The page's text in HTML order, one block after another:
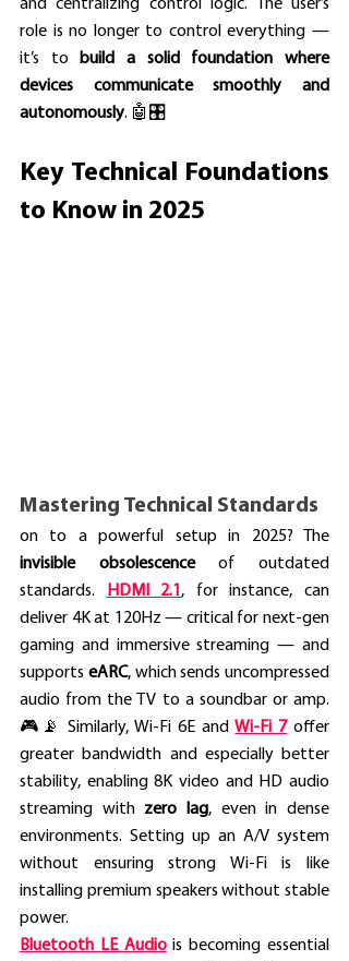
and centralizing control logic. The user’s
role is no longer to control everything —
it’s to build a solid foundation where
devices communicate smoothly and
autonomously. 🤖🎛️
Key Technical Foundations
to Know in 2025
Mastering Technical Standards
invisible obsolescence of outdated
standards. HDMI 2.1, for instance, can
deliver 4K at 120Hz — critical for next-gen
gaming and immersive streaming — and
supports eARC, which sends uncompressed
audio from the TV to a soundbar or amp.
🎮📡 Similarly, Wi-Fi 6E and Wi-Fi 7 offer
greater bandwidth and especially better
stability, enabling 8K video and HD audio
streaming with zero lag, even in dense
environments. Setting up an A/V system
without ensuring strong Wi-Fi is like
installing premium speakers without stable
power.
Bluetooth LE Audio is becoming essential